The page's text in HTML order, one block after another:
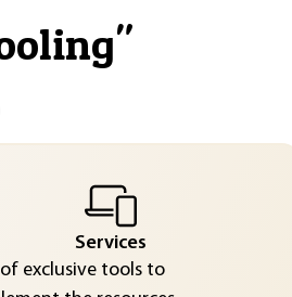
"
Services
exclusive tools to